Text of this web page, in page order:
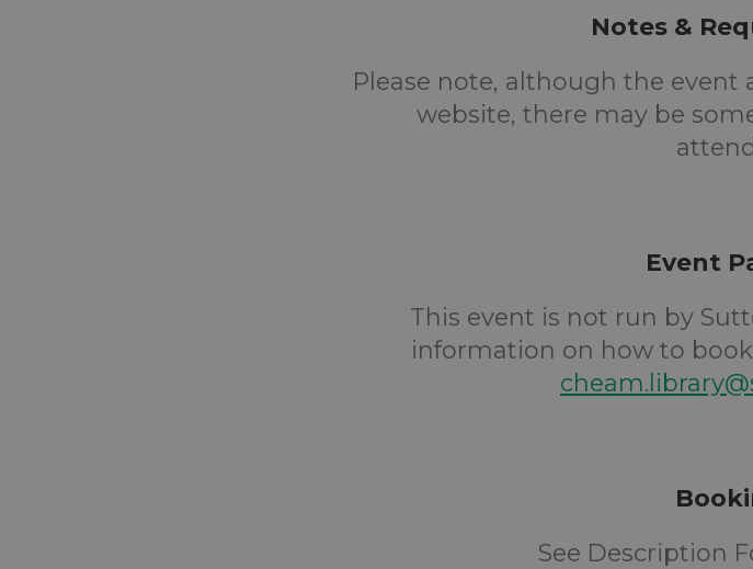
Notes &
Please note, although the event
website, there may be
Event
This event is not run by
information on how to
See Description